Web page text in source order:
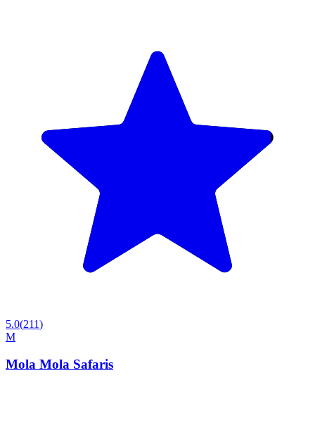
5.0(211)
M
Mola Mola Safaris